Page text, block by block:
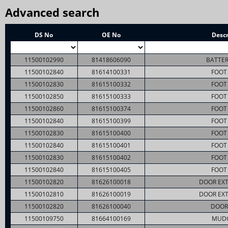
Advanced search
DS No OE No
11500102990 81418606090
11500102840
81614100331
11500102830
81615100332
11500102850
81615100333
11500102860
81615100374
11500102840
81615100399
11500102830
81615100400
11500102840
81615100401
11500102830
81615100402
11500102840
81615100405
11500102820
81626100018
DOOR
11500102810
81626100019
DOOR
11500102820
81626100040
11500109750
81664100169